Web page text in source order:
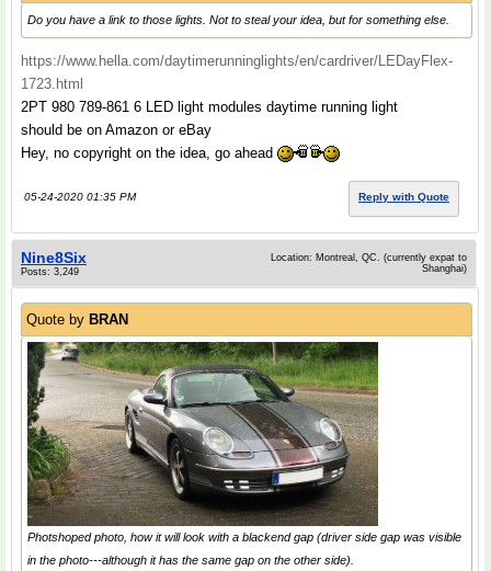
Do you have a link to those lights. Not to steal your idea, but for something else.
https://www.hella.com/daytimerunninglights/en/cardriver/LEDayFlex-
1723.html
2PT 980 789-861 6 LED light modules daytime running light
should be on Amazon or eBay
Hey, no copyright on the idea, go ahead
05-24-2020 01:35 PM Reply with Quote
Nine8Six
Posts: 3,249
Location: Montreal, QC. (currently expat to
Shanghai)
Quote by BRAN
Photshoped photo, how it will look with a blackend gap (driver side gap was visible
in the photo---although it has the same gap on the other side).